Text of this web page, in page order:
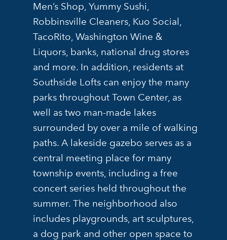
Men’s Shop, Yummy Sushi,
Robbinsville Cleaners, Kuo Social,
TacoRito, Washington Wine &
Liquors, banks, national drug stores
and more. In addition, residents at
Southside Lofts can enjoy the many
parks throughout Town Center, as
well as two man-made lakes
surrounded by over a mile of walking
paths. A lakeside gazebo serves as a
central meeting place for many
township events, including a free
concert series held throughout the
summer. The neighborhood also
includes playgrounds, art sculptures,
a dog park and other open space to